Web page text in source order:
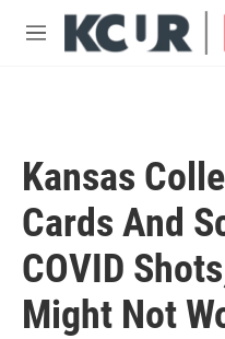
Skip to main content
M
Kansas
Cards And
COVID
Might Not